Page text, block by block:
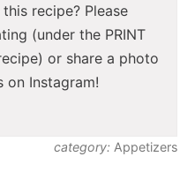
recipe? Please
(under the PRINT
or share a photo
on Instagram!
category: Appetizers